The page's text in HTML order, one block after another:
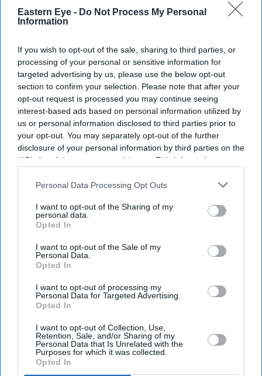
Eastern Eye - Do Not Process My Personal
Information
If you wish to opt-out of the sale, sharing to third parties, or
processing of your personal or sensitive information for
targeted advertising by us, please use the below opt-out
section to confirm your selection. Please note that after your
opt-out request is processed you may continue seeing
interest-based ads based on personal information utilized by
us or personal information disclosed to third parties prior to
your opt-out. You may separately opt-out of the further
disclosure of your personal information by third parties on the
IAB’s list of downstream participants. This information may
Downstream Participantsthat may further disclose it to other
Personal Data Processing Opt Outs
I want to opt-out of the Sharing of my
personal data.
Opted In
I want to opt-out of the Sale of my
Personal Data.
Opted In
I want to opt-out of processing my
Personal Data for Targeted Advertising.
Opted In
I want to opt-out of Collection, Use,
Retention, Sale, and/or Sharing of my
Personal Data that Is Unrelated with the
Purposes for which it was collected.
Opted In
your
email
I’M IN!
By subscribing, you agree to our Terms & Conditions.
View Terms & Conditions
Aditi Rao Hydari once had high praise for Ranbir Kapoor after working with him on
Getty Images
Aditi Rao Hydari recalls “mad”